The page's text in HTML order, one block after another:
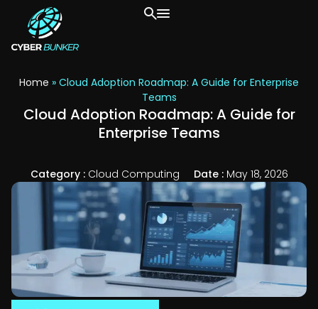
Home » Cloud Adoption Roadmap: A Guide for Enterprise
Teams
Cloud Adoption Roadmap: A Guide for
Enterprise Teams
Category : Cloud Computing Date : May 18, 2026